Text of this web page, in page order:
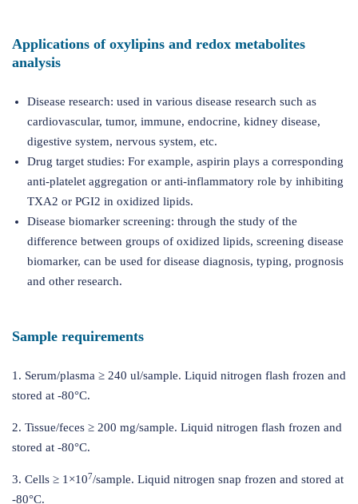
Applications of oxylipins and redox metabolites
analysis
Disease research: used in various disease research such as
cardiovascular, tumor, immune, endocrine, kidney disease,
digestive system, nervous system, etc.
Drug target studies: For example, aspirin plays a corresponding
anti-platelet aggregation or anti-inflammatory role by inhibiting
TXA2 or PGI2 in oxidized lipids.
Disease biomarker screening: through the study of the
difference between groups of oxidized lipids, screening disease
biomarker, can be used for disease diagnosis, typing, prognosis
and other research.
Sample requirements
1. Serum/plasma ≥ 240 ul/sample. Liquid nitrogen flash frozen and
stored at -80°C.
2. Tissue/feces ≥ 200 mg/sample. Liquid nitrogen flash frozen and
stored at -80°C.
3. Cells ≥ 1×107/sample. Liquid nitrogen snap frozen and stored at
-80°C.